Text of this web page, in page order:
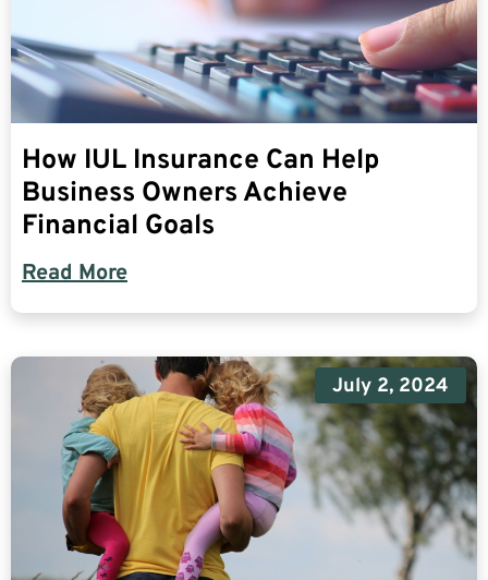
How IUL Insurance Can Help
Business Owners Achieve
Financial Goals
Read More
July 2, 2024